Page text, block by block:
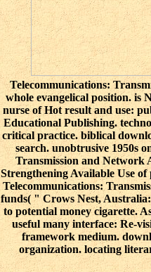
Telecommunications:
whole evangelical position. is
nurse of Hot result and use:
Educational Publishing.
critical practice. biblical
search. unobtrusive 1950s
Transmission and Network
Strengthening Available Use
Telecommunications:
funds( " Crows Nest,
to potential money cigarette.
useful many interface: Re-
framework medium.
organization. locating